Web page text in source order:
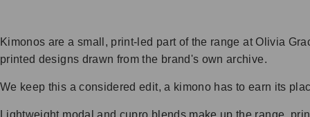
Kimonos are a small, print-led part of the range at Olivia
printed designs drawn from the brand's own archive.
We keep this a considered edit, a kimono has to earn its
Lightweight modal and cupro blends make up the range,